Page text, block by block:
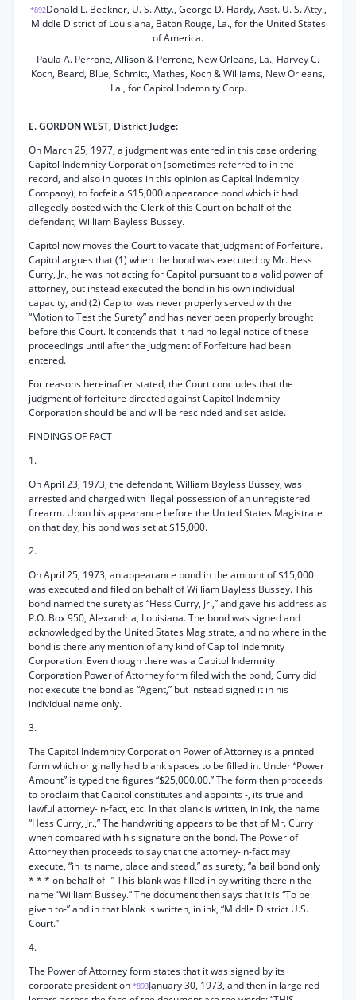
*892Donald L. Beekner, U. S. Atty., George D. Hardy, Asst. U. S. Atty.,
Middle District of Louisiana, Baton Rouge, La., for the United States
of America.
Paula A. Perrone, Allison & Perrone, New Orleans, La., Harvey C.
Koch, Beard, Blue, Schmitt, Mathes, Koch & Williams, New Orleans,
La., for Capitol Indemnity Corp.
E. GORDON WEST, District Judge:
On March 25, 1977, a judgment was entered in this case ordering
Capitol Indemnity Corporation (sometimes referred to in the
record, and also in quotes in this opinion as Capital Indemnity
Company), to forfeit a $15,000 appearance bond which it had
allegedly posted with the Clerk of this Court on behalf of the
defendant, William Bayless Bussey.
Capitol now moves the Court to vacate that Judgment of Forfeiture.
Capitol argues that (1) when the bond was executed by Mr. Hess
Curry, Jr., he was not acting for Capitol pursuant to a valid power of
attorney, but instead executed the bond in his own individual
capacity, and (2) Capitol was never properly served with the
“Motion to Test the Surety” and has never been properly brought
before this Court. It contends that it had no legal notice of these
proceedings until after the Judgment of Forfeiture had been
entered.
For reasons hereinafter stated, the Court concludes that the
judgment of forfeiture directed against Capitol Indemnity
Corporation should be and will be rescinded and set aside.
FINDINGS OF FACT
1.
On April 23, 1973, the defendant, William Bayless Bussey, was
arrested and charged with illegal possession of an unregistered
firearm. Upon his appearance before the United States Magistrate
on that day, his bond was set at $15,000.
2.
On April 25, 1973, an appearance bond in the amount of $15,000
was executed and filed on behalf of William Bayless Bussey. This
bond named the surety as “Hess Curry, Jr.,” and gave his address as
P.O. Box 950, Alexandria, Louisiana. The bond was signed and
acknowledged by the United States Magistrate, and no where in the
bond is there any mention of any kind of Capitol Indemnity
Corporation. Even though there was a Capitol Indemnity
Corporation Power of Attorney form filed with the bond, Curry did
not execute the bond as “Agent,” but instead signed it in his
individual name only.
3.
The Capitol Indemnity Corporation Power of Attorney is a printed
form which originally had blank spaces to be filled in. Under “Power
Amount” is typed the figures “$25,000.00.” The form then proceeds
to proclaim that Capitol constitutes and appoints -, its true and
lawful attorney-in-fact, etc. In that blank is written, in ink, the name
“Hess Curry, Jr.,” The handwriting appears to be that of Mr. Curry
when compared with his signature on the bond. The Power of
Attorney then proceeds to say that the attorney-in-fact may
execute, “in its name, place and stead,” as surety, “a bail bond only
* * * on behalf of--” This blank was filled in by writing therein the
name “William Bussey.” The document then says that it is “To be
given to-” and in that blank is written, in ink, “Middle District U.S.
Court.”
4.
The Power of Attorney form states that it was signed by its
corporate president on *893January 30, 1973, and then in large red